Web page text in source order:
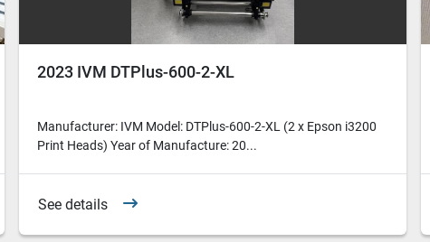
2023 IVM DTPlus-600-2-XL
Manufacturer: IVM Model: DTPlus-600-2-XL (2 x Epson i3200
Print Heads) Year of Manufacture: 20...
See details